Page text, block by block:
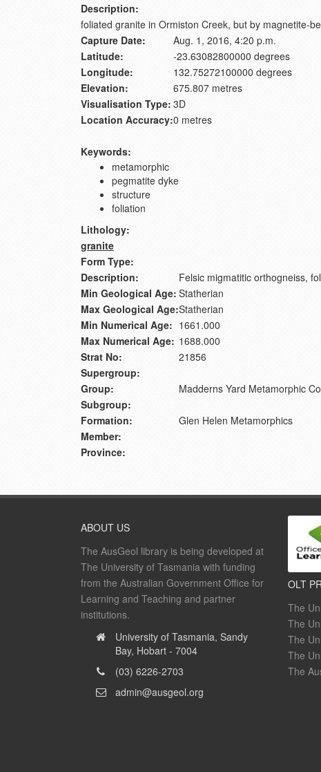
Description:
foliated granite in Ormiston Creek, but by magnetite-
Capture Date:
Aug. 1, 2016, 4:20 p.m.
Latitude:
-23.63082800000 degrees
Longitude:
132.75272100000 degrees
Elevation:
675.807 metres
Visualisation Type: 3D
Location Accuracy:0 metres
Keywords:
metamorphic
pegmatite dyke
structure
foliation
Lithology:
granite
Form Type:
Description:
Felsic migmatitic orthogneiss,
Min Geological Age: Statherian
Max Geological Age:Statherian
Min Numerical Age: 1661.000
Max Numerical Age: 1688.000
Strat No:
21856
Supergroup:
Group:
Madderns Yard Metamorphic
Subgroup:
Formation:
Glen Helen Metamorphics
Member:
Province:
ABOUT US
The AusGeol library is being developed at
The University of Tasmania with funding
from the Australian Government Office for
Learning and Teaching and partner
institutions.
University of Tasmania, Sandy
Bay, Hobart - 7004
(03) 6226-2703
admin@ausgeol.org
OLT
The
The
The
The
The